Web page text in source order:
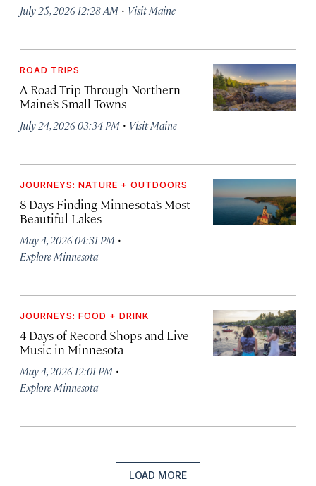
July 25, 2026 12:28 AM · Visit Maine
ROAD TRIPS
A Road Trip Through Northern
Maine’s Small Towns
July 24, 2026 03:34 PM · Visit Maine
JOURNEYS: NATURE + OUTDOORS
8 Days Finding Minnesota’s Most
Beautiful Lakes
May 4, 2026 04:31 PM ·
Explore Minnesota
JOURNEYS: FOOD + DRINK
4 Days of Record Shops and Live
Music in Minnesota
May 4, 2026 12:01 PM ·
Explore Minnesota
LOAD MORE